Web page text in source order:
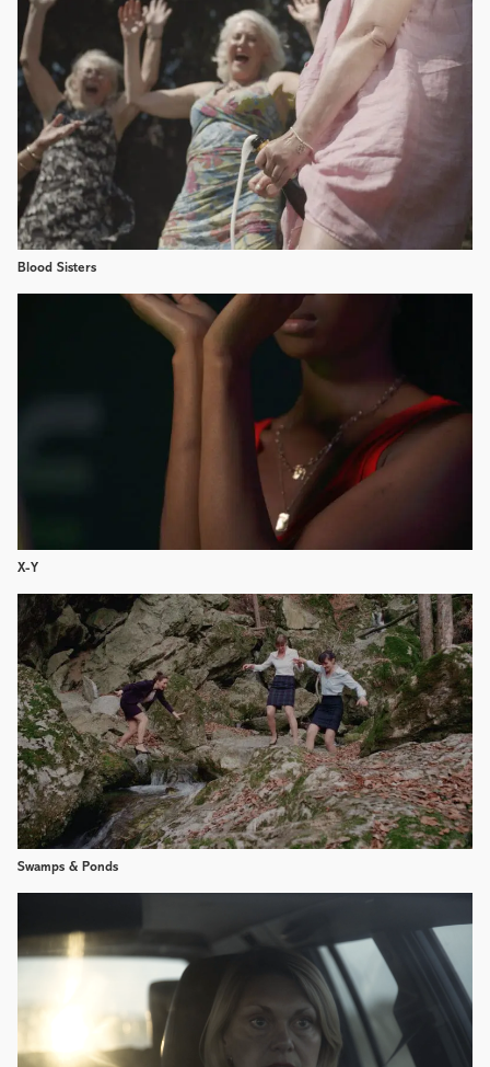
Blood Sisters
X-Y
Swamps & Ponds